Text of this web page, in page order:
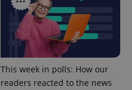
This week in polls: How our
readers reacted to the news